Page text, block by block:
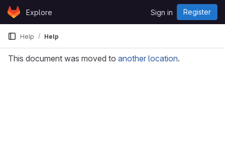
Skip to content
GitLabExplore Sign in Register
Help Help
This document was moved to another location.